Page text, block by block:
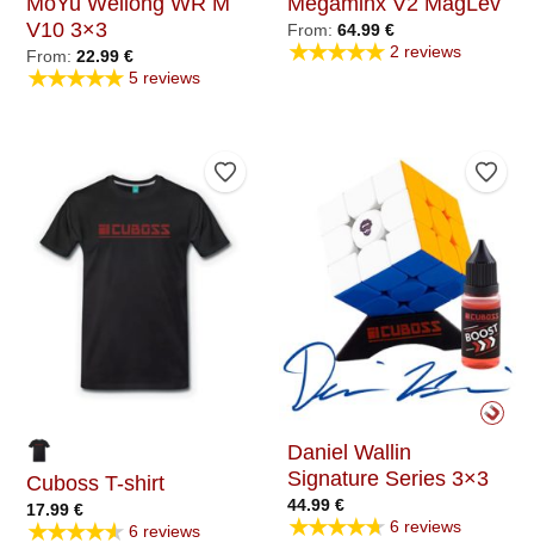
V10 3×3
From: 22.99 €
★★★★★ 5 reviews
From: 64.99 €
★★★★★ 2 reviews
Add to Wishlist
Cuboss T-shirt
17.99 €
★★★★★ 6 reviews
Add
Daniel Wallin
Signature Series 3×3
44.99 €
★★★★★ 6 reviews